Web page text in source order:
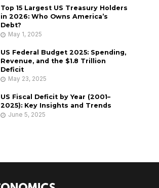
Top 15 Largest US Treasury Holders
in 2026: Who Owns America’s
Debt?
May 1, 2025
US Federal Budget 2025: Spending,
Revenue, and the $1.8 Trillion
Deficit
May 23, 2025
US Fiscal Deficit by Year (2001–
2025): Key Insights and Trends
June 5, 2025